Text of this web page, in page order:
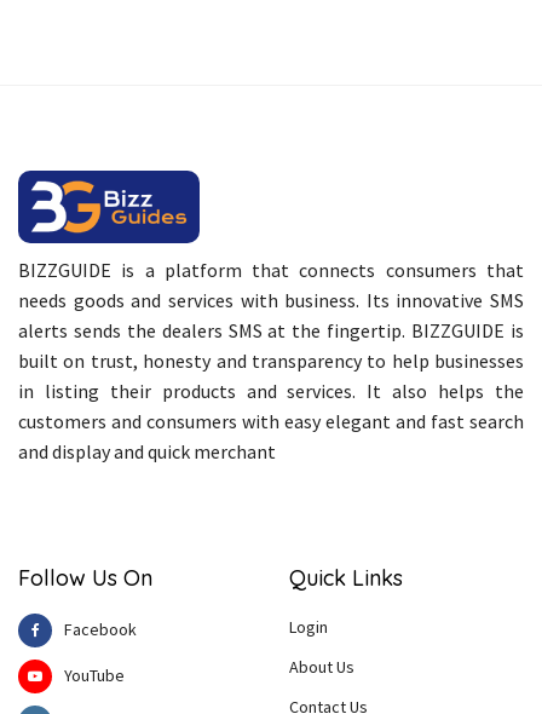
BIZZGUIDE is a platform that connects consumers that
needs goods and services with business. Its innovative SMS
alerts sends the dealers SMS at the fingertip. BIZZGUIDE is
built on trust, honesty and transparency to help businesses
in listing their products and services. It also helps the
customers and consumers with easy elegant and fast search
and display and quick merchant
Follow Us On
Facebook
YouTube
Quick Links
Login
About Us
Contact Us